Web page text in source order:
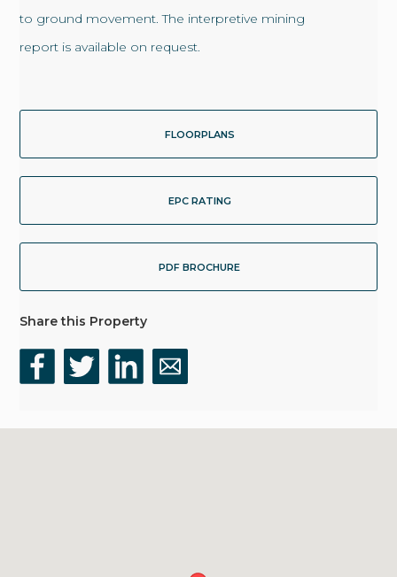
to ground movement. The interpretive mining
report is available on request.
FLOORPLANS
EPC RATING
PDF BROCHURE
Share this Property